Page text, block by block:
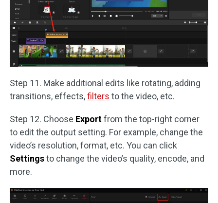
Step 11. Make additional edits like rotating, adding
transitions, effects,filters to the video, etc.
Step 12. Choose Exportfrom the top-right corner
to edit the output setting. For example, change the
video’s resolution, format, etc. You can click
Settingsto change the video’s quality, encode, and
more.